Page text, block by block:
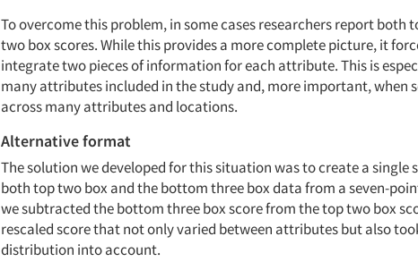
To overcome this problem, in some cases researchers report both
two box scores. While this provides a more complete picture, it
integrate two pieces of information for each attribute. This is
many attributes included in the study and, more important, when
across many attributes and locations.
Alternative format
The solution we developed for this situation was to create a
both top two box and the bottom three box data from a seven-
we subtracted the bottom three box score from the top two box
rescaled score that not only varied between attributes but also
distribution into account.